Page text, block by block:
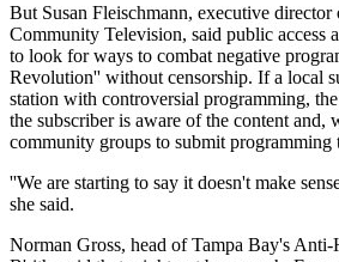
But Susan Fleischmann, executive
Community Television, said public access
to look for ways to combat negative
Revolution'' without censorship. If a local
station with controversial programming,
the subscriber is aware of the content and,
community groups to submit programming
''We are starting to say it doesn't make
she said.
Norman Gross, head of Tampa Bay's